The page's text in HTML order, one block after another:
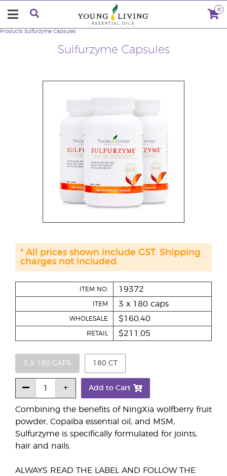
0
Sulfurzyme Capsules
Products Sulfurzyme Capsules
Combining the benefits of NingXia wolfberry fruit
powder, Copaiba essential oil, and MSM,
Sulfurzyme is specifically formulated for joints,
hair and nails.
ALWAYS READ THE LABEL AND FOLLOW THE
ITEM NO. 19372
ITEM 3 x 180 caps
WHOLESALE $160.40
RETAIL $211.05
3 X 180 CAPS 180 CT
Add to Cart
* All prices shown include GST. Shipping
charges not included.